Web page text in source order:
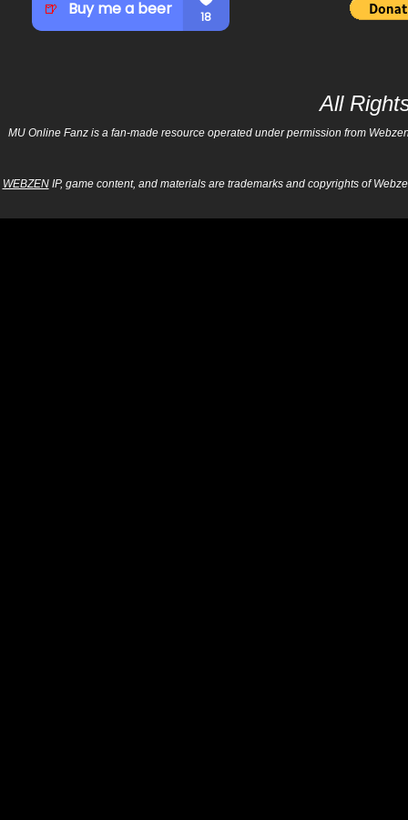
All
MU Online Fanz is a fan-made resource operated under permission from
WEBZENIP, game content, and materials are trademarks and copyrights of